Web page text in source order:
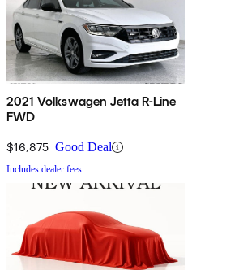
2021 Volkswagen Jetta R-Line
FWD
$16,875 Good Deal
Includes dealer fees